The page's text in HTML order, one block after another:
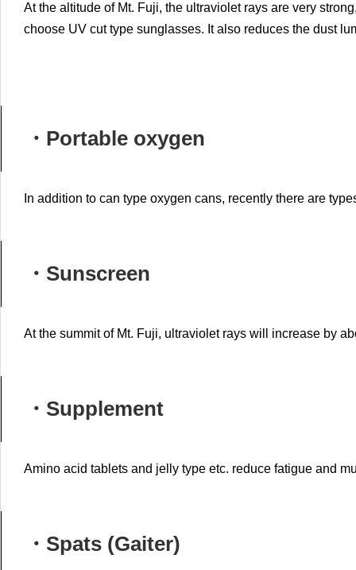
At the altitude of Mt. Fuji, the ultraviolet rays are very
choose UV cut type sunglasses. It also reduces the dust
・Portable oxygen
In addition to can type oxygen cans, recently there are
・Sunscreen
At the summit of Mt. Fuji, ultraviolet rays will increase by
・Supplement
Amino acid tablets and jelly type etc. reduce fatigue and
・Spats (Gaiter)